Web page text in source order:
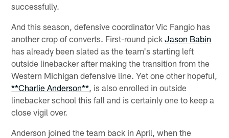
successfully.
And this season, defensive coordinator Vic Fangio has
another crop of converts. First-round pickJason Babin
has already been slated as the team's starting left
outside linebacker after making the transition from the
Western Michigan defensive line. Yet one other hopeful,
**Charlie Anderson** , is also enrolled in outside
linebacker school this fall and is certainly one to keep a
close vigil over.
Anderson joined the team back in April, when the